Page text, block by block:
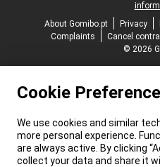
About Gomibo.pt
Privacy
Complaints
Cancel
© 2026
Cookie
We use cookies and similar
more personal experience.
are always active. By clicking
collect your data and share it